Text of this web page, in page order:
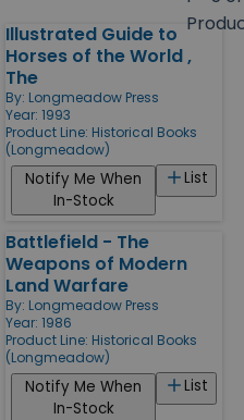
Illustrated Guide to
Horses of the World ,
The
By: Longmeadow Press
Year: 1993
Product Line: Historical Books
(Longmeadow)
List
Notify Me When
In-Stock
Battlefield - The
Weapons of Modern
Land Warfare
By: Longmeadow Press
Year: 1986
Product Line: Historical Books
(Longmeadow)
List
Notify Me When
In-Stock